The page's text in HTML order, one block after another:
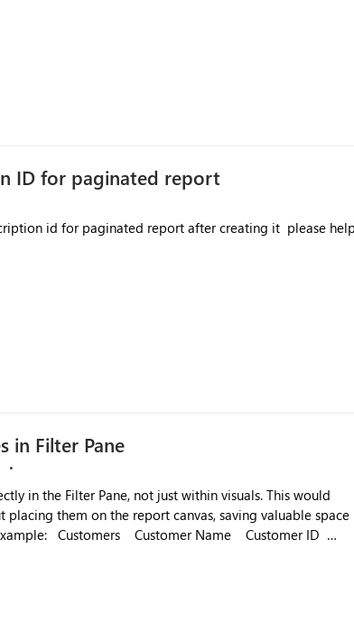
ID for paginated report
id for paginated report after creating it please help
in Filter Pane
Filter Pane, not just within visuals. This would
them on the report canvas, saving valuable space
ID